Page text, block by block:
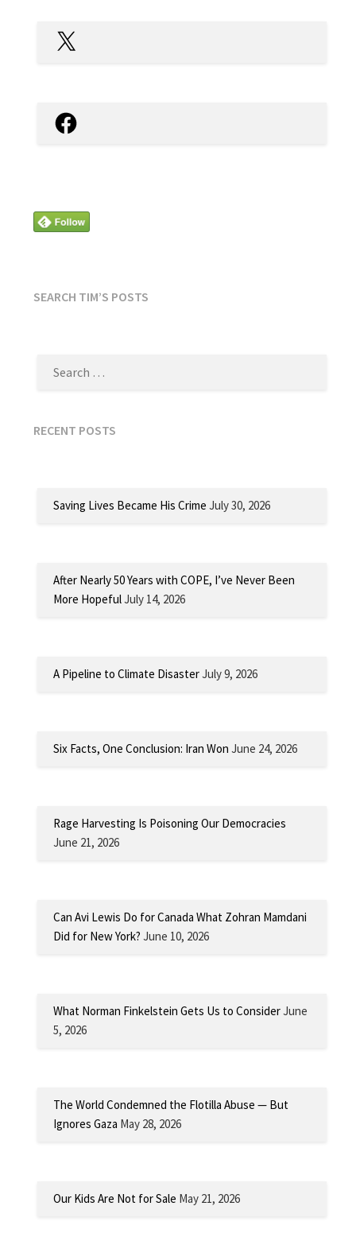
X
Facebook
SEARCH TIM’S POSTS
RECENT POSTS
Saving Lives Became His Crime July 30, 2026
After Nearly 50 Years with COPE, I’ve Never Been
More HopefulJuly 14, 2026
A Pipeline to Climate DisasterJuly 9, 2026
Six Facts, One Conclusion: Iran Won June 24, 2026
Rage Harvesting Is Poisoning Our Democracies
June 21, 2026
Can Avi Lewis Do for Canada What Zohran Mamdani
Did for New York? June 10, 2026
What Norman Finkelstein Gets Us to ConsiderJune
5, 2026
The World Condemned the Flotilla Abuse — But
Ignores Gaza May 28, 2026
Our Kids Are Not for Sale May 21, 2026